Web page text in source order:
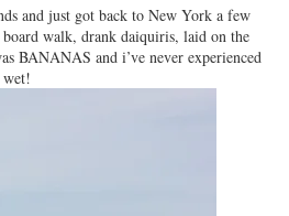
and just got back to New York a few
walk, drank daiquiris, laid on the
BANANAS and i’ve never experienced